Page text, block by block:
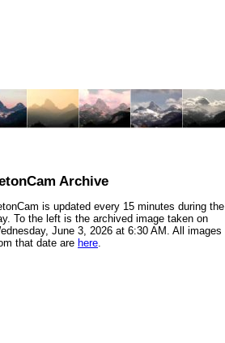
Archive
is updated every 15 minutes during the
To the left is the archived image taken on
June 3, 2026 at 6:30 AM. All images
that date are here.